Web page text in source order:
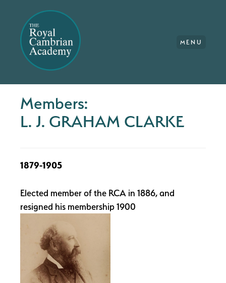
MENU
Members:
L. J. GRAHAM CLARKE
1879-1905
Elected member of the RCA in 1886, and
resigned his membership 1900